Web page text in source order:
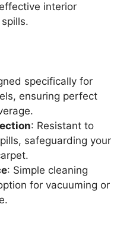
interior
specifically for
ensuring perfect
: Resistant to
safeguarding your
: Simple cleaning
for vacuuming or